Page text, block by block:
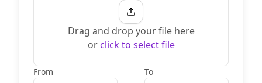
Drag and drop your file here
or click to select file
From
To